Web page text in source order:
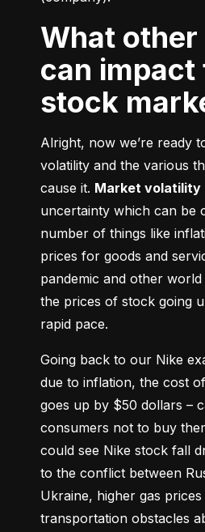
What other factors
can impact
stock
Alright, now we’re ready
volatility and the various
cause it. Market volatility
uncertainty which can be
number of things like
prices for goods and
pandemic and other
the prices of stock going
rapid pace.
Going back to our Nike
due to inflation, the cost
goes up by $50 dollars –
consumers not to buy
could see Nike stock fall
to the conflict between
Ukraine, higher gas
transportation obstacles